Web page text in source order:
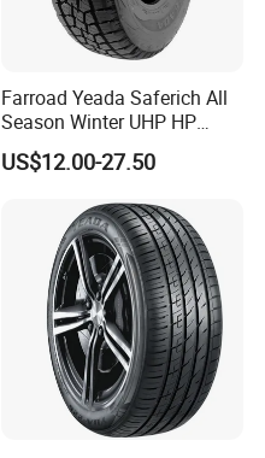
Farroad Yeada Saferich All
Season Winter UHP HP
Sport Run-Flat Truck Tyre
Mud at Mt Ht Van Car Tyre
33*12.5r18 195r15c
205r14c
US$12.00-27.50